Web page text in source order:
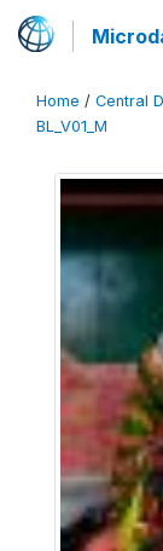
Home / Central
BL_V01_M